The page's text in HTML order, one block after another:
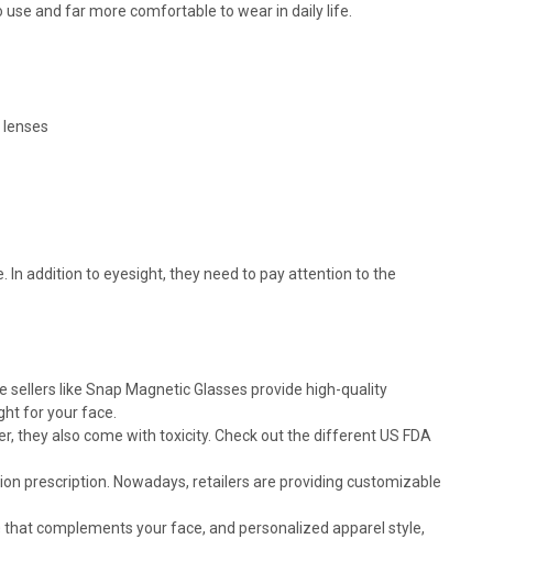
and far more comfortable to wear in daily life.
addition to eyesight, they need to pay attention to the
like Snap Magnetic Glasses provide high-quality
for your face.
they also come with toxicity. Check out the different US FDA
prescription. Nowadays, retailers are providing customizable
complements your face, and personalized apparel style,